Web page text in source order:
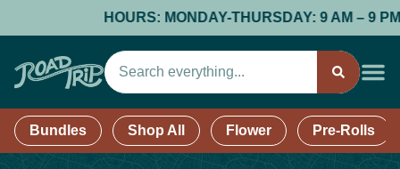
HOURS: MONDAY-THURSDAY: 9 AM – 9
Bundles Shop All Flower Pre-Rolls